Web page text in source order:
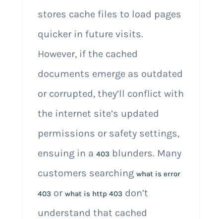
stores cache files to load pages
quicker in future visits.
However, if the cached
documents emerge as outdated
or corrupted, they’ll conflict with
the internet site’s updated
permissions or safety settings,
ensuing in a 403blunders. Many
customers searching what is error
403or what is http 403don’t
understand that cached